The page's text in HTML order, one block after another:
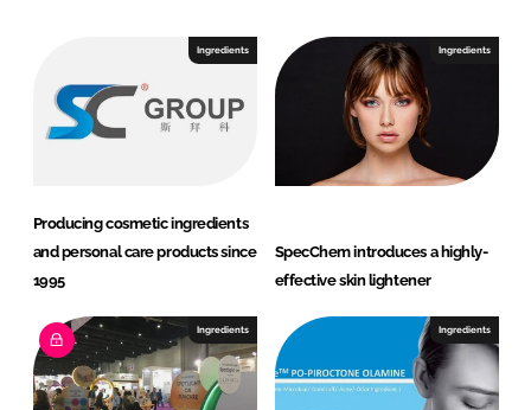
Ingredients
Producing cosmetic ingredients
and personal care products since
1995
Ingredients
SpecChem introduces a highly-
effective skin lightener
Ingredients Ingredients